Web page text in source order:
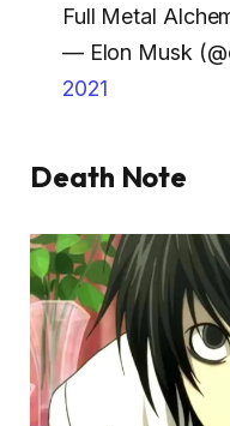
Full Metal
— Elon Musk
2021
Death Note